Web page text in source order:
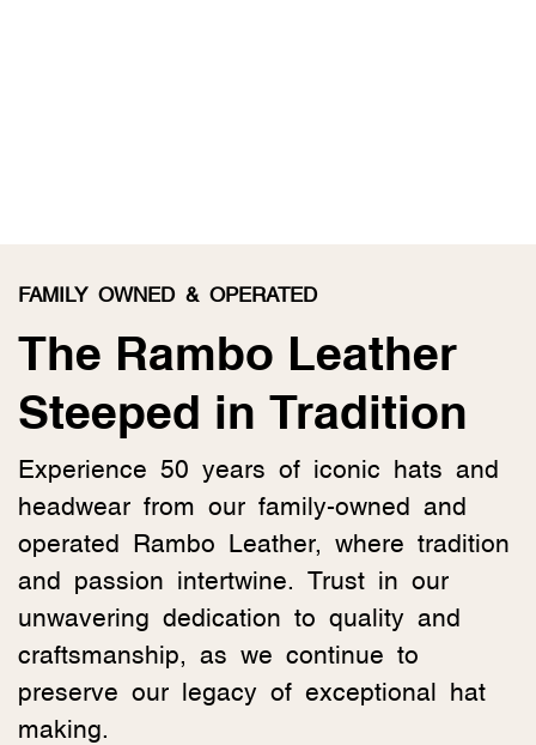
FAMILY OWNED & OPERATED
The Rambo Leather
Steeped in Tradition
Experience 50 years of iconic hats and
headwear from our family-owned and
operated Rambo Leather, where tradition
and passion intertwine. Trust in our
unwavering dedication to quality and
craftsmanship, as we continue to
preserve our legacy of exceptional hat
making.